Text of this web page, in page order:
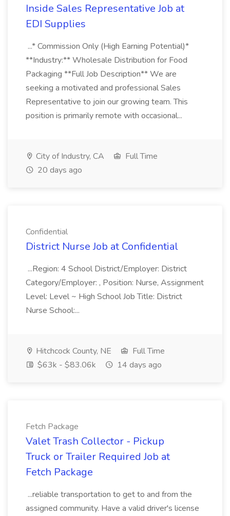
Inside Sales Representative Job at
EDI Supplies
...* Commission Only (High Earning Potential)*
**Industry:** Wholesale Distribution for Food
Packaging **Full Job Description** We are
seeking a motivated and professional Sales
Representative to join our growing team. This
position is primarily remote with occasional...
City of Industry, CA
Full Time
20 days ago
Confidential
District Nurse Job at Confidential
...Region: 4 School District/Employer: District
Category/Employer: , Position: Nurse, Assignment
Level: Level ~ High School Job Title: District
Nurse School:...
Hitchcock County, NE
Full Time
$63k - $83.06k
14 days ago
Fetch Package
Valet Trash Collector - Pickup
Truck or Trailer Required Job at
Fetch Package
...reliable transportation to get to and from the
assigned community. Have a valid driver's license